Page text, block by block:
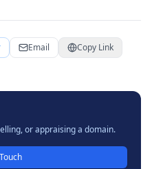
Email Copy Link
or appraising a domain.